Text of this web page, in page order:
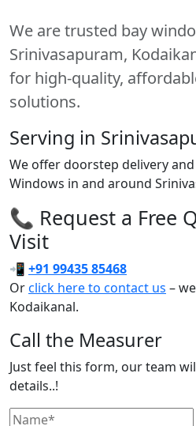
We are trusted bay
Srinivasapuram,
for high-quality,
solutions.
Serving in
We offer doorstep delivery
Windows in and around
📞 Request a Free
Visit
📲 +91 99435 85468
Orclick here to contact us –
Kodaikanal.
Call the Measurer
Just feel this form, our team
details..!